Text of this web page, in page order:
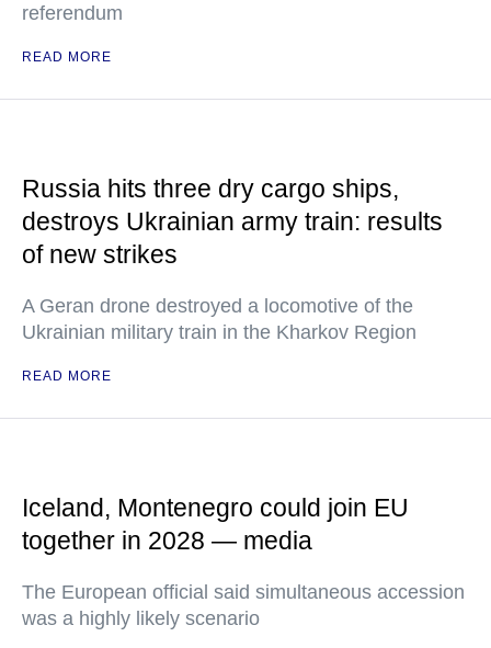
referendum
READ MORE
Russia hits three dry cargo ships,
destroys Ukrainian army train: results
of new strikes
A Geran drone destroyed a locomotive of the
Ukrainian military train in the Kharkov Region
READ MORE
Iceland, Montenegro could join EU
together in 2028 — media
The European official said simultaneous accession
was a highly likely scenario